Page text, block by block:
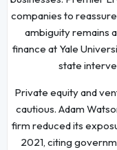
companies to
ambiguity remains
finance at Yale
state
Private equity and
cautious. Adam
firm reduced its
2021, citing